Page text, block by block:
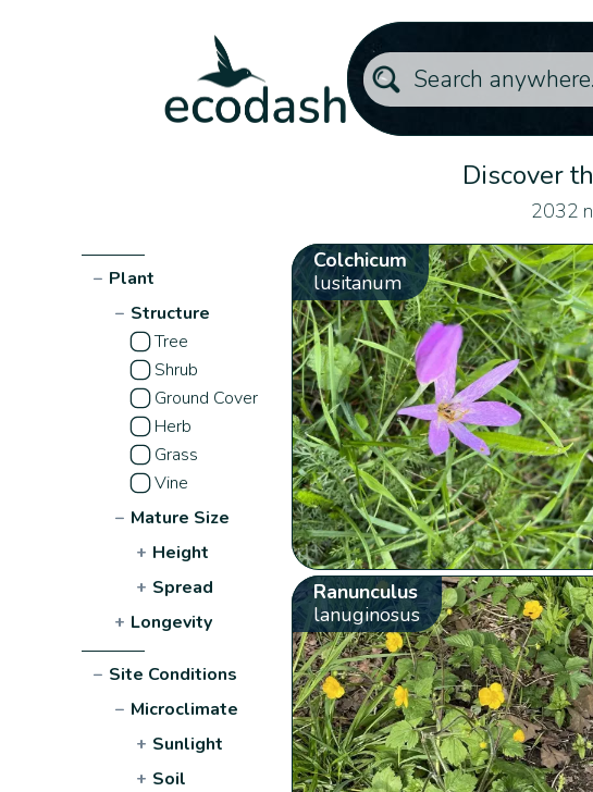
Discover
2032
− Plant
− Structure
Tree
Shrub
Ground Cover
Herb
Grass
Vine
− Mature Size
+ Height
+ Spread
+ Longevity
− Site Conditions
− Microclimate
+ Sunlight
+ Soil
Colchicum
lusitanum
Ranunculus
lanuginosus